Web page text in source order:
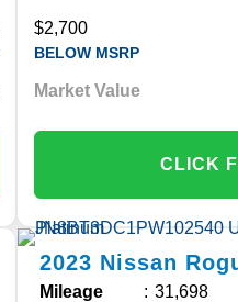
$2,700
BELOW MSRP
Market Value
CLICK
2023 Nissan
Mileage
31,698